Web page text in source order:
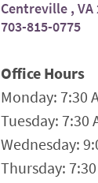
Centreville , VA
703-815-0775
Office Hours
Monday: 7:30
Tuesday: 7:30
Wednesday:
Thursday: 7:30